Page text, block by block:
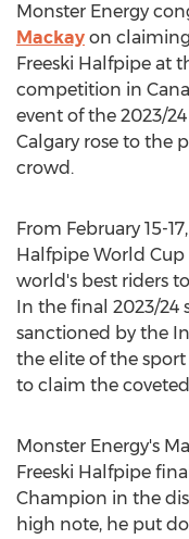
Monster Energy
Mackay on
Freeski Halfpipe at
competition in
event of the 2023/
Calgary rose to the
crowd.
From February 15-17
Halfpipe World
world's best riders
In the final 2023/24
sanctioned by the
the elite of the
to claim the
Monster Energy's
Freeski Halfpipe
Champion in the
high note, he put